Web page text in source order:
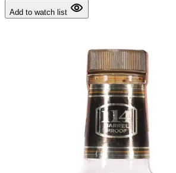
Add to watch list